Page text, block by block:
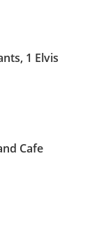
1 Elvis
Cafe